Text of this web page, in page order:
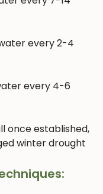
every 2-4
every 4-6
once established,
winter drought